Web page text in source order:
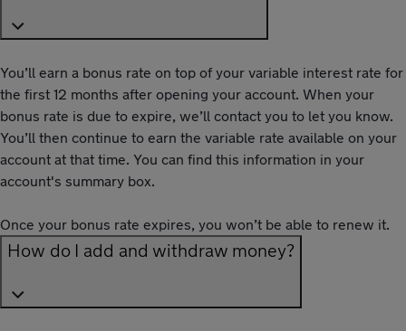
You’ll earn a bonus rate on top of your variable interest rate for
the first 12 months after opening your account. When your
bonus rate is due to expire, we’ll contact you to let you know.
You’ll then continue to earn the variable rate available on your
account at that time. You can find this information in your
account's summary box.
Once your bonus rate expires, you won’t be able to renew it.
How do I add and withdraw money?